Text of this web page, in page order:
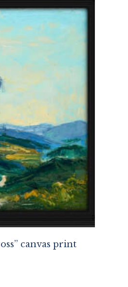
canvas print